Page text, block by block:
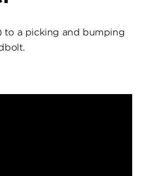
to a picking and bumping